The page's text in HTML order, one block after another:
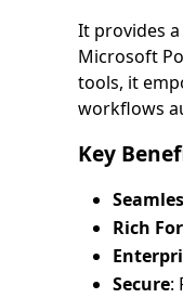
It provides
Microsoft
tools, it
workflows
Key
Rich
Secure: